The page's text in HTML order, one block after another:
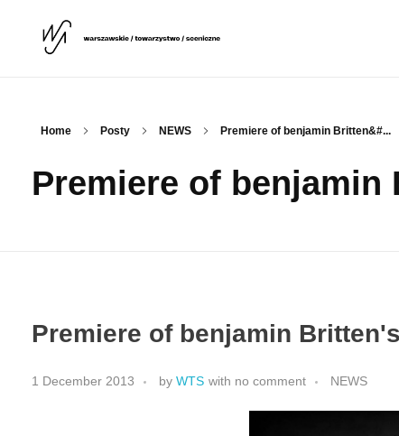
Home Posty NEWS Premiere of benjamin Britten&#...
Premiere of
Premiere of benjamin
1 December 2013 by WTS with no comment NEWS